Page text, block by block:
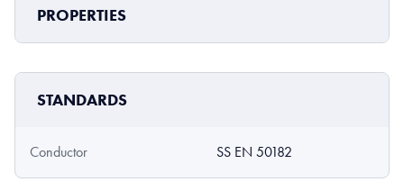
PROPERTIES
STANDARDS
Conductor SS EN 50182